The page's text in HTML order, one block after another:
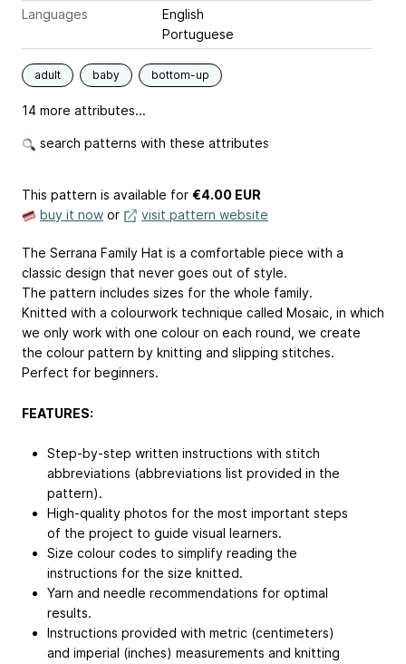
Languages
English
Portuguese
adult baby bottom-up
14 more attributes...
search patterns with these attributes
This pattern is available for €4.00 EUR
buy it now or visit pattern website
The Serrana Family Hat is a comfortable piece with a
classic design that never goes out of style.
The pattern includes sizes for the whole family.
Knitted with a colourwork technique called Mosaic, in which
we only work with one colour on each round, we create
the colour pattern by knitting and slipping stitches.
Perfect for beginners.
FEATURES:
Step-by-step written instructions with stitch
abbreviations (abbreviations list provided in the
pattern).
High-quality photos for the most important steps
of the project to guide visual learners.
Size colour codes to simplify reading the
instructions for the size knitted.
Yarn and needle recommendations for optimal
results.
Instructions provided with metric (centimeters)
and imperial (inches) measurements and knitting